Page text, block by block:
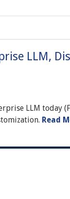
LLM,
LLM today
Read